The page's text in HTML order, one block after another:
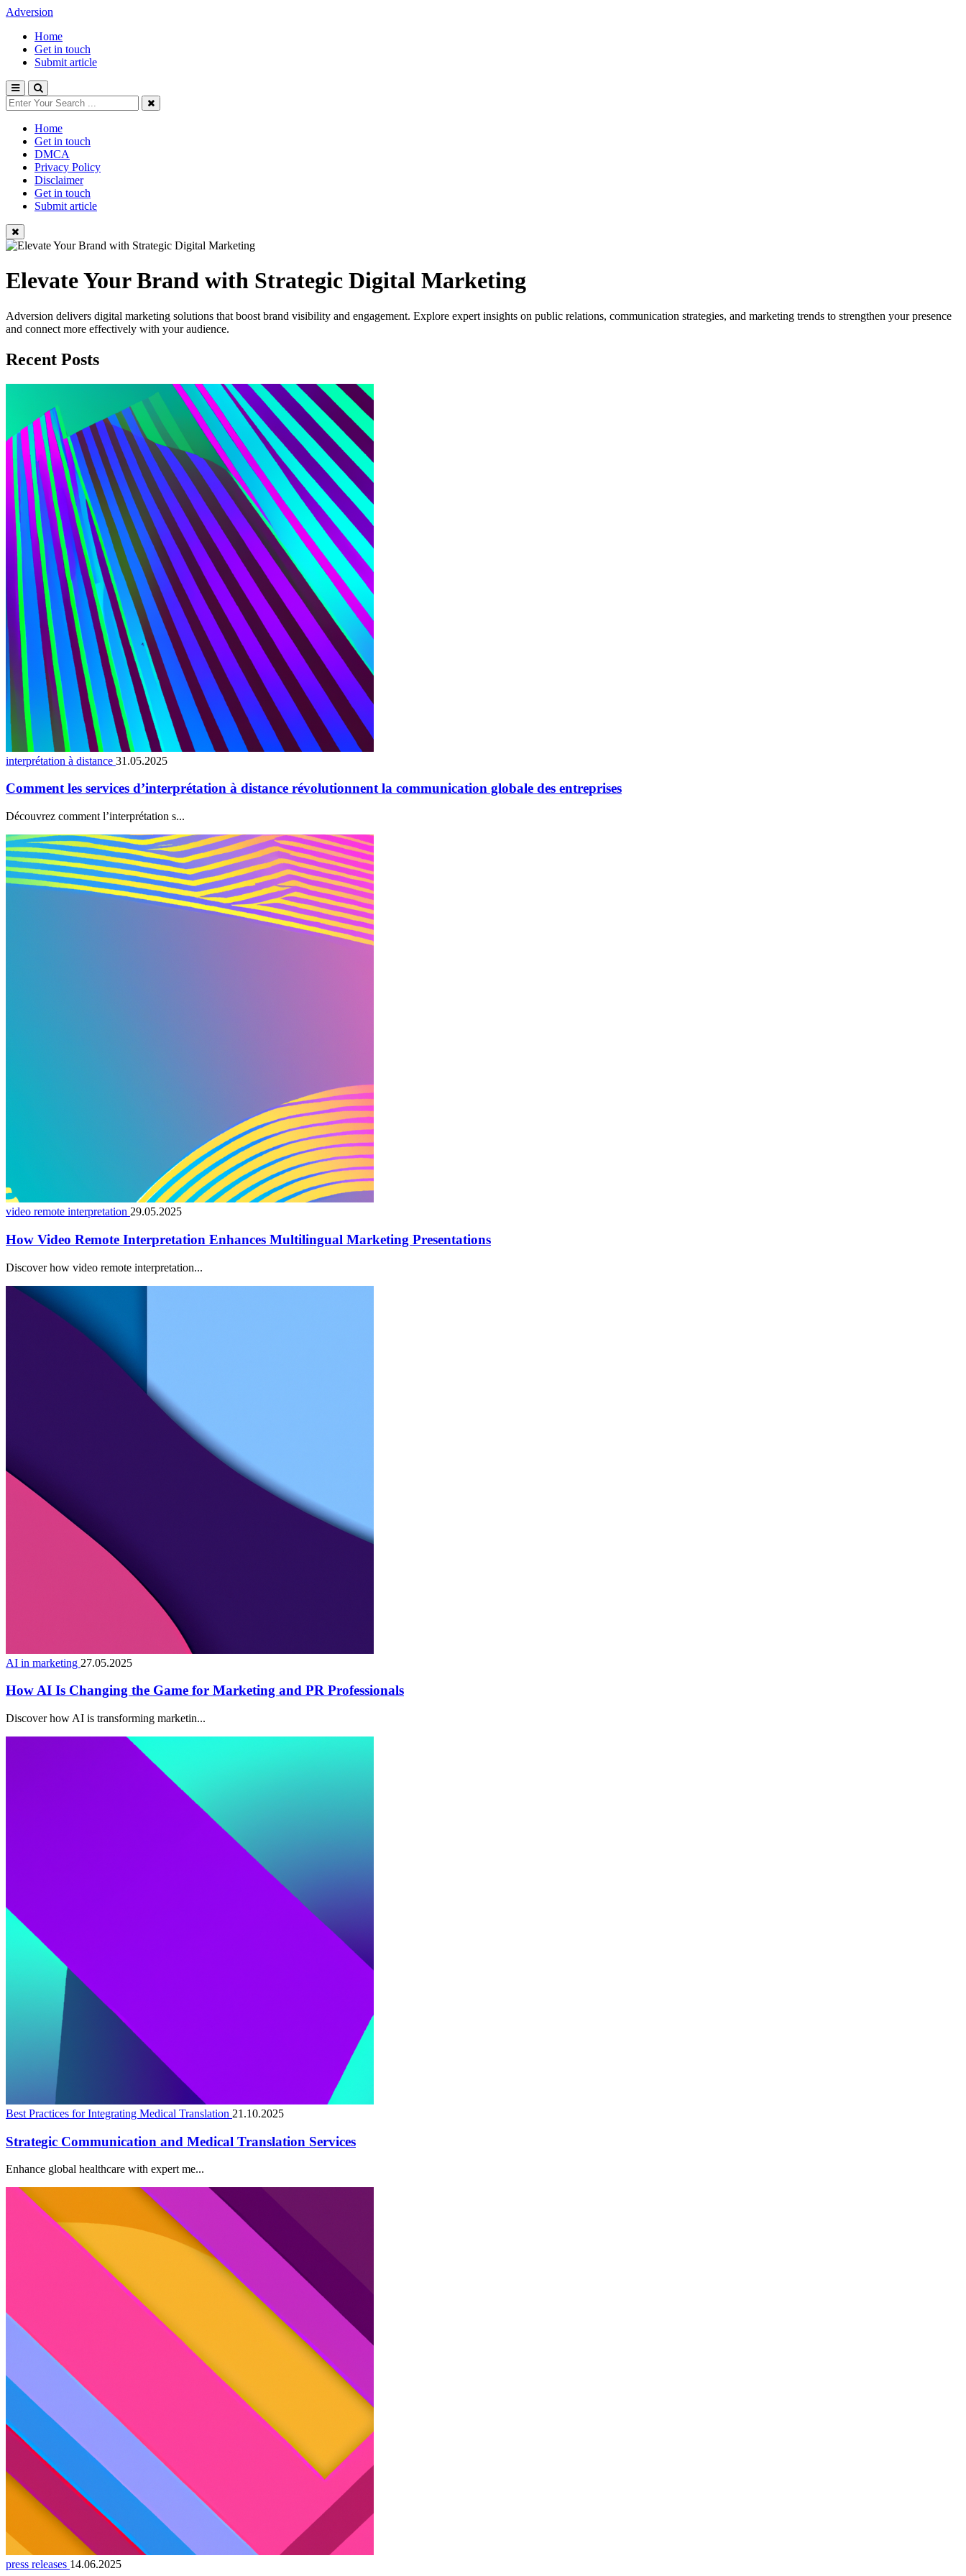
Adversion
Home
Get in touch
Submit article
Home
Get in touch
DMCA
Privacy Policy
Disclaimer
Get in touch
Submit article
Elevate Your Brand with Strategic Digital Marketing
Adversion delivers digital marketing solutions that boost brand visibility and engagement. Explore expert insights on public relations, communication strategies, and marketing trends to strengthen your presence
and connect more effectively with your audience.
Recent Posts
interprétation à distance 31.05.2025
Comment les services d’interprétation à distance révolutionnent la communication globale des entreprises
Découvrez comment l’interprétation s...
video remote interpretation 29.05.2025
How Video Remote Interpretation Enhances Multilingual Marketing Presentations
Discover how video remote interpretation...
AI in marketing 27.05.2025
How AI Is Changing the Game for Marketing and PR Professionals
Discover how AI is transforming marketin...
Best Practices for Integrating Medical Translation 21.10.2025
Strategic Communication and Medical Translation Services
Enhance global healthcare with expert me...
press releases 14.06.2025